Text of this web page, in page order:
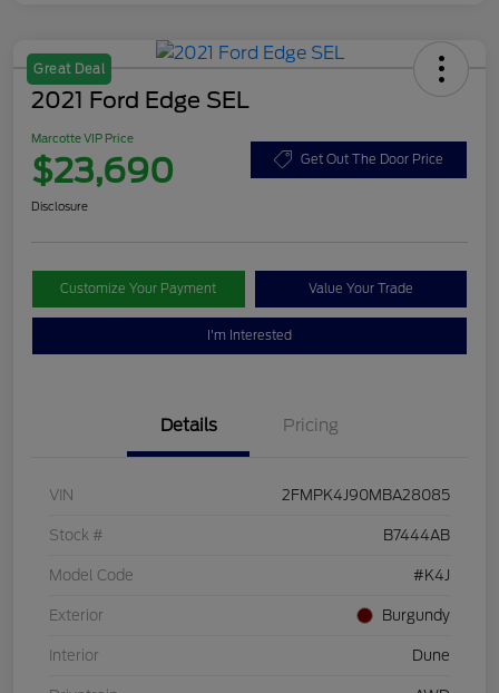
Great Deal
2021 Ford Edge SEL
Marcotte VIP Price
$23,690 Get Out The Door Price
Disclosure
Customize Your Payment Value Your Trade
I'm Interested
Details Pricing
VIN 2FMPK4J90MBA28085
Stock # B7444AB
Model Code #K4J
Exterior Burgundy
Interior Dune